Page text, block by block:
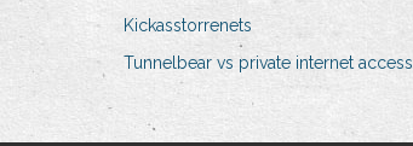
Kickasstorrenets
Tunnelbear vs private internet access